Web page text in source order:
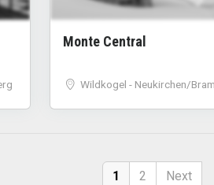
Monte Central
Wildkogel - Neukirchen/
1 2 Next